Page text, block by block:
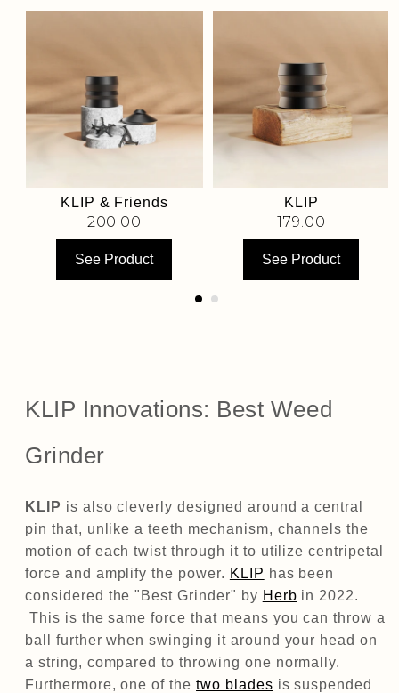
KLIP & Friends
200.00
See Product
KLIP
179.00
See Product
KLIP Innovations: Best Weed
Grinder
KLIP is also cleverly designed around a central
pin that, unlike a teeth mechanism, channels the
motion of each twist through it to utilize centripetal
force and amplify the power. KLIP has been
considered the "Best Grinder" by Herb in 2022.
This is the same force that means you can throw a
ball further when swinging it around your head on
a string, compared to throwing one normally.
Furthermore, one of thetwo blades is suspended